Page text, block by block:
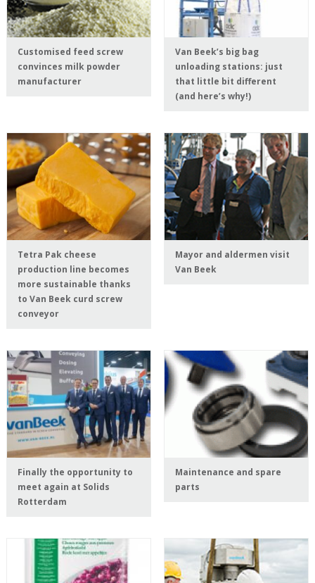
Customised feed screw
convinces milk powder
manufacturer
Van Beek’s big bag
unloading stations: just
that little bit different
(and here’s why!)
Tetra Pak cheese
production line becomes
more sustainable thanks
to Van Beek curd screw
conveyor
Mayor and aldermen visit
Van Beek
Finally the opportunity to
meet again at Solids
Rotterdam
Maintenance and spare
parts